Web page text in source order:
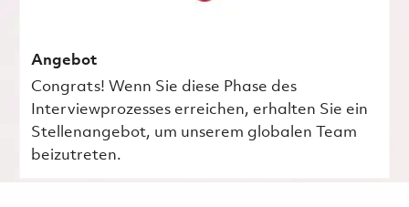
Angebot
Congrats! Wenn Sie diese Phase des
Interviewprozesses erreichen, erhalten Sie ein
Stellenangebot, um unserem globalen Team
beizutreten.